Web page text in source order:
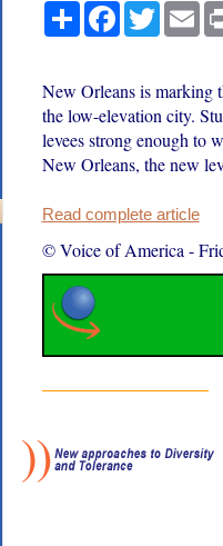
ShareFacebook
Twitter
New Orleans is marking
the low-elevation city.
levees strong enough to
New Orleans, the new
Read complete article
© Voice of America -